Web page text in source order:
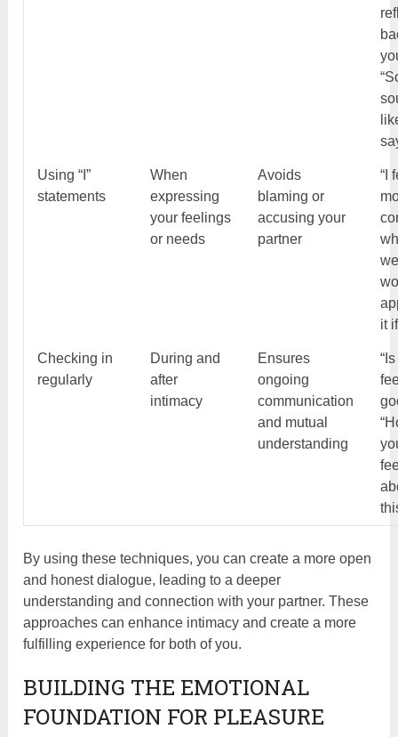
Using “I”
statements
When
expressing
your feelings
or needs
Avoids
blaming or
accusing your
partner
“I
it
Checking in
regularly
During and
after
intimacy
Ensures
ongoing
communication
and mutual
understanding
By using these techniques, you can create a more open
and honest dialogue, leading to a deeper
understanding and connection with your partner. These
approaches can enhance intimacy and create a more
fulfilling experience for both of you.
BUILDING THE EMOTIONAL
FOUNDATION FOR PLEASURE